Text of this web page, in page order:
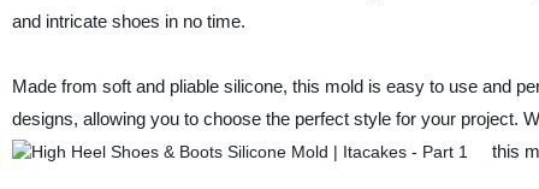
and intricate shoes in no time.
Made from soft and pliable silicone, this mold is easy to use and
designs, allowing you to choose the perfect style for your project.
this